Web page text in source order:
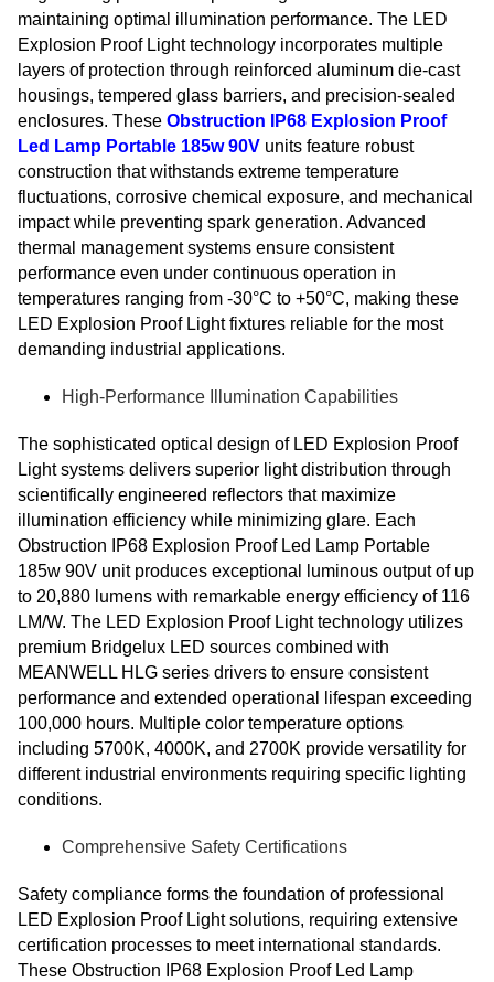
maintaining optimal illumination performance. The LED
Explosion Proof Light technology incorporates multiple
layers of protection through reinforced aluminum die-cast
housings, tempered glass barriers, and precision-sealed
enclosures. These Obstruction IP68 Explosion Proof
Led Lamp Portable 185w 90V units feature robust
construction that withstands extreme temperature
fluctuations, corrosive chemical exposure, and mechanical
impact while preventing spark generation. Advanced
thermal management systems ensure consistent
performance even under continuous operation in
temperatures ranging from -30°C to +50°C, making these
LED Explosion Proof Light fixtures reliable for the most
demanding industrial applications.
High-Performance Illumination Capabilities
The sophisticated optical design of LED Explosion Proof
Light systems delivers superior light distribution through
scientifically engineered reflectors that maximize
illumination efficiency while minimizing glare. Each
Obstruction IP68 Explosion Proof Led Lamp Portable
185w 90V unit produces exceptional luminous output of up
to 20,880 lumens with remarkable energy efficiency of 116
LM/W. The LED Explosion Proof Light technology utilizes
premium Bridgelux LED sources combined with
MEANWELL HLG series drivers to ensure consistent
performance and extended operational lifespan exceeding
100,000 hours. Multiple color temperature options
including 5700K, 4000K, and 2700K provide versatility for
different industrial environments requiring specific lighting
conditions.
Comprehensive Safety Certifications
Safety compliance forms the foundation of professional
LED Explosion Proof Light solutions, requiring extensive
certification processes to meet international standards.
These Obstruction IP68 Explosion Proof Led Lamp